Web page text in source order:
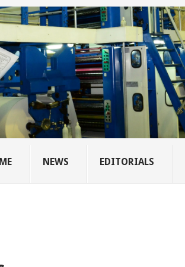
NEWS EDITORIALS